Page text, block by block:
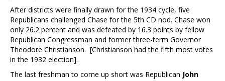
After districts were finally drawn for the 1934 cycle, five
Republicans challenged Chase for the 5th CD nod. Chase won
only 26.2 percent and was defeated by 16.3 points by fellow
Republican Congressman and former three-term Governor
Theodore Christianson. [Christianson had the fifth most votes
in the 1932 election].
The last freshman to come up short was Republican John